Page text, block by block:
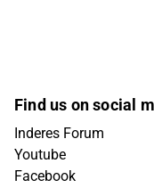
Find us on social
Inderes Forum
Youtube
Facebook